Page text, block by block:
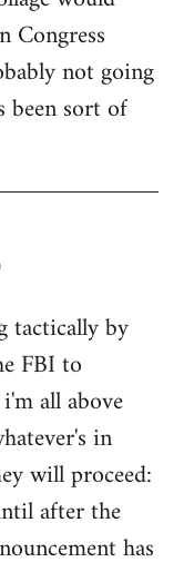
Congress
not going
been sort of
tactically by
FBI to
all above
in
will proceed:
after the
has